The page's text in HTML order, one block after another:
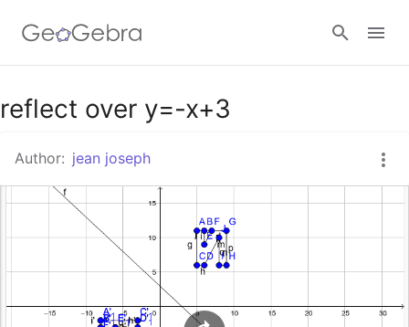
Google Classroom
GeoGebra Classroom
Sign in
reflect over y=-x+3
Author: jean joseph